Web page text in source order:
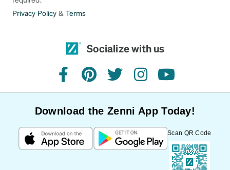
Privacy Policy & Terms
Socialize with us
facebookpinteresttwitterinstagramyoutube
Download the Zenni App Today!
Scan QR Code